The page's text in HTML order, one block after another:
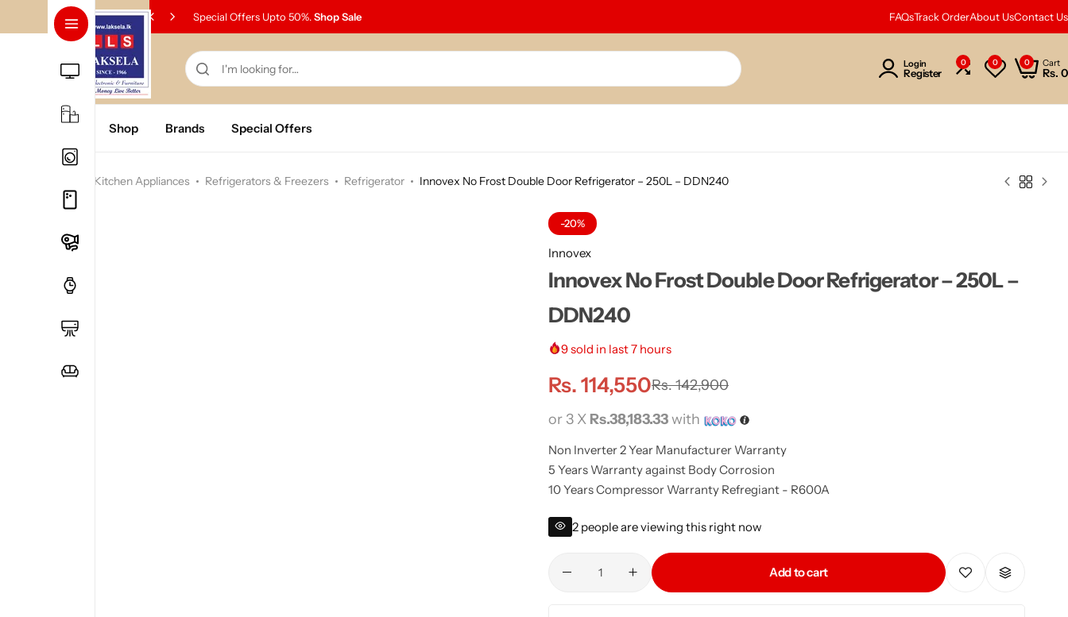
Special Offers Upto 50%.Shop Sale FAQsTrack OrderAbout UsContact Us
Login
Register
0 0 0 Cart
Rs. 0
Home Shop Brands Special Offers
Kitchen Appliances Refrigerators & Freezers Refrigerator Innovex No Frost Double Door Refrigerator – 250L – DDN240
-20%
Innovex
Innovex No Frost Double Door Refrigerator – 250L –
DDN240
9sold in last 7 hours
Rs.142,900
Rs.114,550
or 3 X Rs.38,183.33with
Non Inverter 2 Year Manufacturer Warranty
5 Years Warranty against Body Corrosion
10 Years Compressor Warranty Refregiant - R600A
2 people are viewing this right now
Add to cart